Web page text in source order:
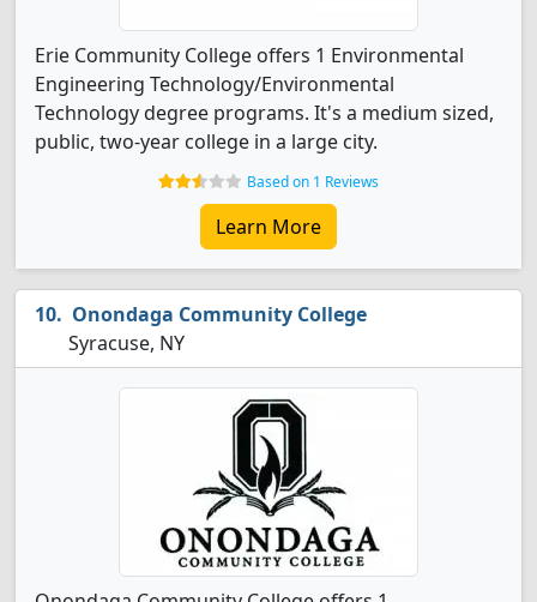
Erie Community College offers 1 Environmental
Engineering Technology/Environmental
Technology degree programs. It's a medium sized,
public, two-year college in a large city.
Based on 1 Reviews
Learn More
Onondaga Community College
Syracuse, NY